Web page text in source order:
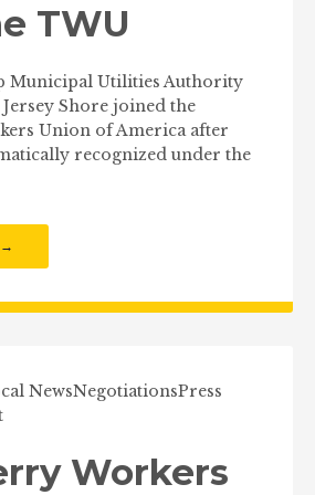
TWU
Municipal Utilities Authority
Shore joined the
Union of America after
recognized under the
NewsNegotiationsPress
Workers